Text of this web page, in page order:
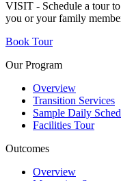
VISIT - Schedule a tour
you or your family
Book Tour
Our Program
Overview
Transition Services
Sample Daily
Facilities Tour
Outcomes
Overview